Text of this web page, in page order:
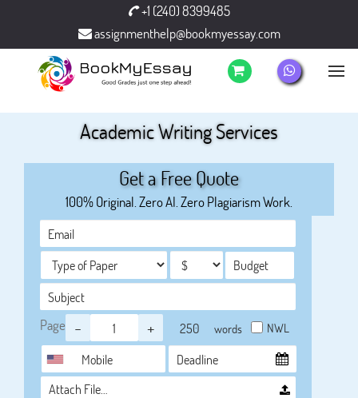
+1 (240) 8399485
assignmenthelp@bookmyessay.com
Academic Writing Services
Get a Free Quote
100% Original. Zero AI. Zero Plagiarism Work.
Page - + words NWL
Attach File…